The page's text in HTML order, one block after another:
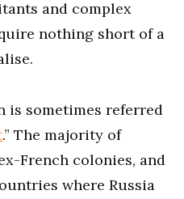
and complex
nothing short of a
is sometimes referred
.” The majority of
French colonies, and
where Russia